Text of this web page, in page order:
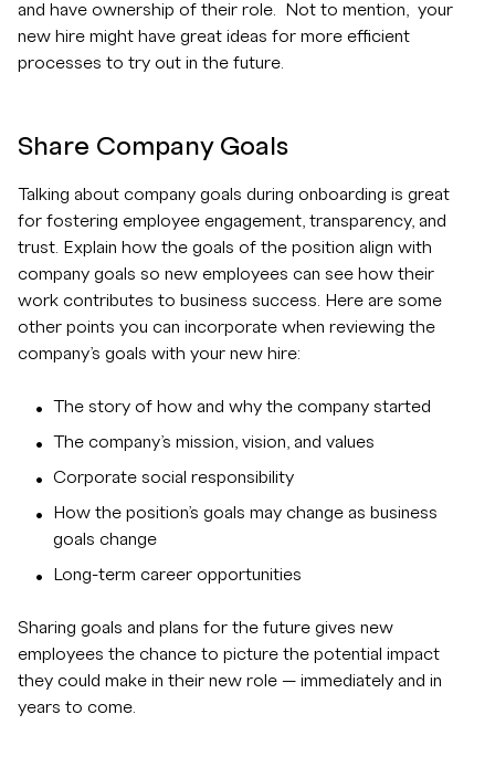
and have ownership of their role. Not to mention, your
new hire might have great ideas for more efficient
processes to try out in the future.
Share Company Goals
Talking about company goals during onboarding is great
for fostering employee engagement, transparency, and
trust. Explain how the goals of the position align with
company goals so new employees can see how their
work contributes to business success. Here are some
other points you can incorporate when reviewing the
company’s goals with your new hire:
The story of how and why the company started
The company’s mission, vision, and values
Corporate social responsibility
How the position’s goals may change as business
goals change
Long-term career opportunities
Sharing goals and plans for the future gives new
employees the chance to picture the potential impact
they could make in their new role — immediately and in
years to come.